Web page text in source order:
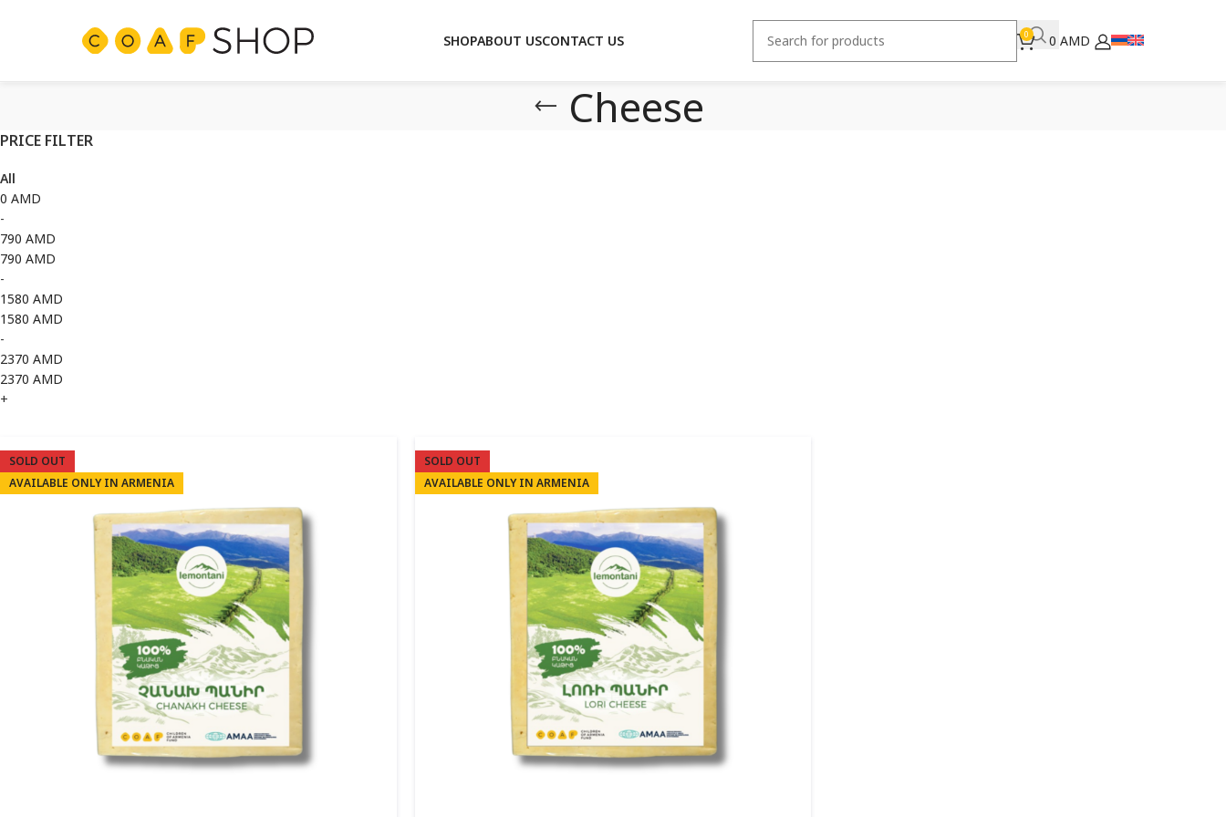
SHOPABOUT USCONTACT US 0 0 AMD
Cheese
PRICE FILTER
All
0 AMD
-
790 AMD
790 AMD
-
1580 AMD
1580 AMD
-
2370 AMD
2370 AMD
+
SOLD OUT
AVAILABLE ONLY IN ARMENIA
SOLD OUT
AVAILABLE ONLY IN ARMENIA